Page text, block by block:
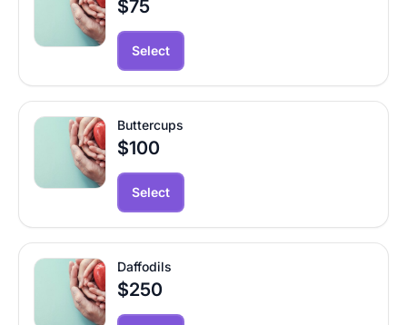
$75
Select
Buttercups
$100
Select
Daffodils
$250